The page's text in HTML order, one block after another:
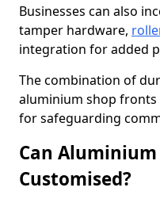
Businesses can also
tamper hardware,
integration for added
The combination of
aluminium shop fronts
for safeguarding
Can Aluminium
Customised?